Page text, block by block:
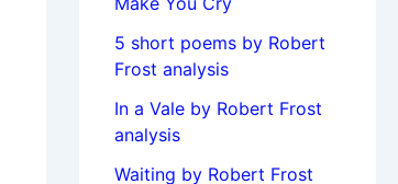
5 short poems by Robert
Frost analysis
In a Vale by Robert Frost
analysis
Waiting by Robert Frost